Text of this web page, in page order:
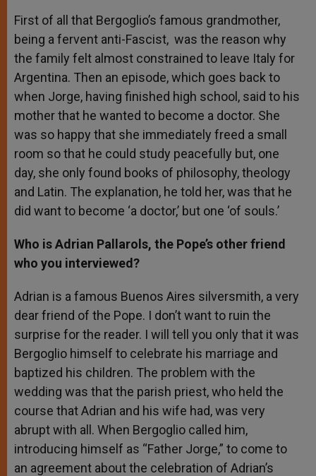
First of all that Bergoglio’s famous grandmother,
being a fervent anti-Fascist, was the reason why
the family felt almost constrained to leave Italy for
Argentina. Then an episode, which goes back to
when Jorge, having finished high school, said to his
mother that he wanted to become a doctor. She
was so happy that she immediately freed a small
room so that he could study peacefully but, one
day, she only found books of philosophy, theology
and Latin. The explanation, he told her, was that he
did want to become ‘a doctor,’ but one ‘of souls.’
Who is Adrian Pallarols, the Pope’s other friend
who you interviewed?
Adrian is a famous Buenos Aires silversmith, a very
dear friend of the Pope. I don’t want to ruin the
surprise for the reader. I will tell you only that it was
Bergoglio himself to celebrate his marriage and
baptized his children. The problem with the
wedding was that the parish priest, who held the
course that Adrian and his wife had, was very
abrupt with all. When Bergoglio called him,
introducing himself as “Father Jorge,” to come to
an agreement about the celebration of Adrian’s